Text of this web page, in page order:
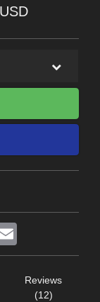
USD
Reviews
(12)